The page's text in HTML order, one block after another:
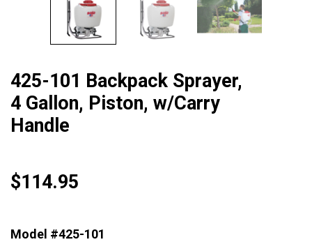
425-101 Backpack Sprayer,
4 Gallon, Piston, w/Carry
Handle
$114.95
Model #425-101